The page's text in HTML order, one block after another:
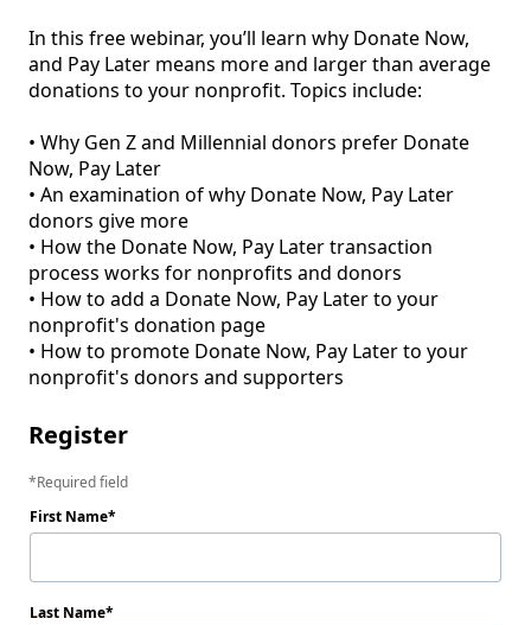
In this free webinar, you’ll learn why Donate Now,
and Pay Later means more and larger than average
donations to your nonprofit. Topics include:
• Why Gen Z and Millennial donors prefer Donate
Now, Pay Later
• An examination of why Donate Now, Pay Later
donors give more
• How the Donate Now, Pay Later transaction
process works for nonprofits and donors
• How to add a Donate Now, Pay Later to your
nonprofit's donation page
• How to promote Donate Now, Pay Later to your
nonprofit's donors and supporters
Register
Required field
First Name
Last Name